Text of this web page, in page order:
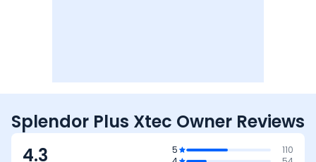
Splendor Plus Xtec Owner Reviews
4.3
5
110